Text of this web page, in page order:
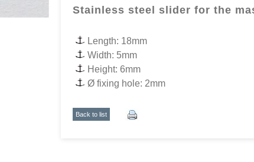
Stainless steel slider for the
Length: 18mm
Width: 5mm
Height: 6mm
Ø fixing hole: 2mm
Back to list